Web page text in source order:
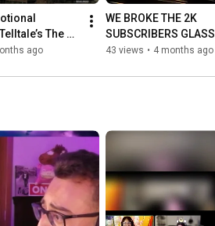
The
Season 1
ago
WE BROKE THE 2K
SUBSCRIBERS GLASS
CEILING! #Slowpoke
43 views • 4 months ago